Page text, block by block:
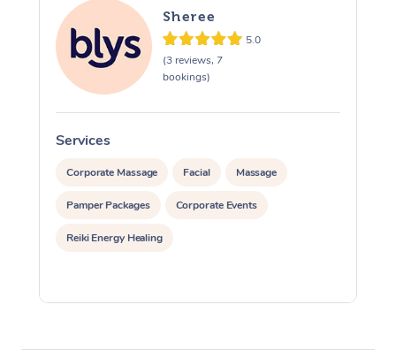
Sheree
5.0
(3 reviews, 7
bookings)
Services
Corporate Massage Facial Massage
Pamper Packages Corporate Events
Reiki Energy Healing